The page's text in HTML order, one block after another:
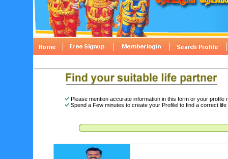
Please mention accurate information in this form or your profile
Spend a Few minutes to create your Profilel to find a correct life